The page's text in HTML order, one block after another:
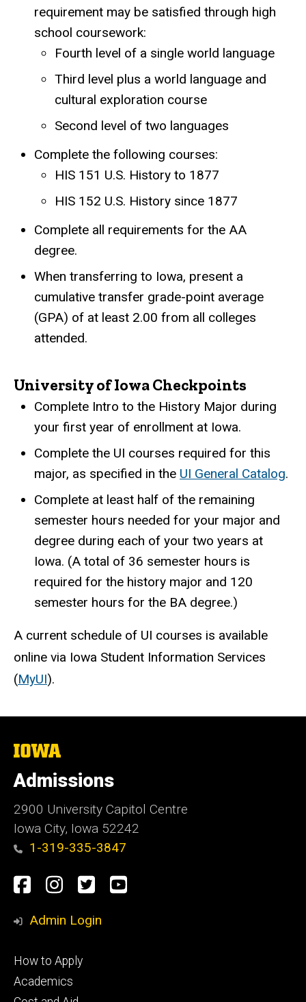
requirement may be satisfied through high
school coursework:
Fourth level of a single world language
Third level plus a world language and
cultural exploration course
Second level of two languages
Complete the following courses:
HIS 151 U.S. History to 1877
HIS 152 U.S. History since 1877
Complete all requirements for the AA
degree.
When transferring to Iowa, present a
cumulative transfer grade-point average
(GPA) of at least 2.00 from all colleges
attended.
University of Iowa Checkpoints
Complete Intro to the History Major during
your first year of enrollment at Iowa.
Complete the UI courses required for this
major, as specified in the UI General Catalog.
Complete at least half of the remaining
semester hours needed for your major and
degree during each of your two years at
Iowa. (A total of 36 semester hours is
required for the history major and 120
semester hours for the BA degree.)
A current schedule of UI courses is available
online via Iowa Student Information Services
(MyUI).
The
of
Iowa
Admissions
2900 University Capitol Centre
Iowa City, Iowa 52242
1-319-335-3847
Social
Media
Facebook
Instagram
TwitterYoutube
Admin Login
Footer
primary
How to Apply
Academics